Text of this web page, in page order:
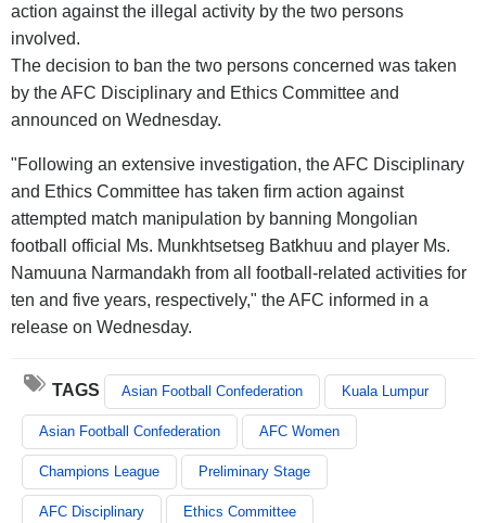
action against the illegal activity by the two persons
involved.
The decision to ban the two persons concerned was taken
by the AFC Disciplinary and Ethics Committee and
announced on Wednesday.
"Following an extensive investigation, the AFC Disciplinary
and Ethics Committee has taken firm action against
attempted match manipulation by banning Mongolian
football official Ms. Munkhtsetseg Batkhuu and player Ms.
Namuuna Narmandakh from all football-related activities for
ten and five years, respectively," the AFC informed in a
release on Wednesday.
TAGS Asian Football Confederation Kuala Lumpur
Asian Football Confederation AFC Women
Champions League Preliminary Stage
AFC Disciplinary Ethics Committee